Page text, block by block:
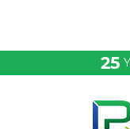
25
Desktop &